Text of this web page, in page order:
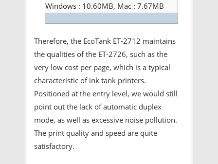
Windows : 10.60MB, Mac : 7.67MB
Therefore, the EcoTank ET-2712 maintains
the qualities of the ET-2726, such as the
very low cost per page, which is a typical
characteristic of ink tank printers.
Positioned at the entry level, we would still
point out the lack of automatic duplex
mode, as well as excessive noise pollution.
The print quality and speed are quite
satisfactory.